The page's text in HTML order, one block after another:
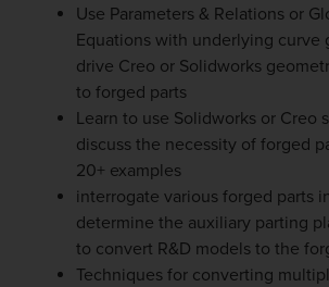
Use Parameters & Relations or
Equations with underlying curve
drive Creo or Solidworks
to forged parts
Learn to use Solidworks or Creo
discuss the necessity of forged
20+ examples
interrogate various forged parts
determine the auxiliary parting
to convert R&D models to the
Techniques for converting